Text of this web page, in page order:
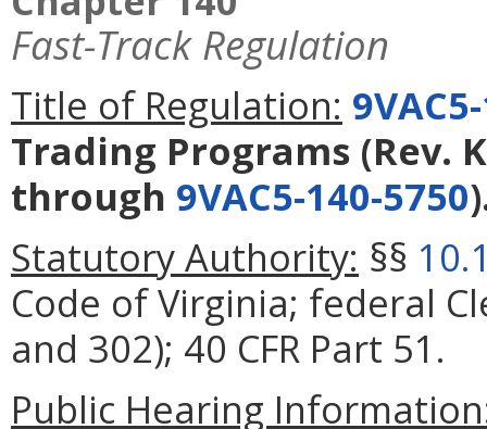
Fast-Track Regulation
Title of Regulation:
Trading Programs (Rev.
through 9VAC5-140-5750
Statutory Authority: §§
Code of Virginia; federal
and 302); 40 CFR Part 51.
Public Hearing